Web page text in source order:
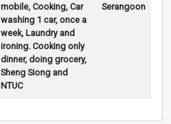
mobile, Cooking, Car
washing 1 car, once a
week, Laundry and
ironing. Cooking only
dinner, doing grocery,
Sheng Siong and
NTUC
Serangoon